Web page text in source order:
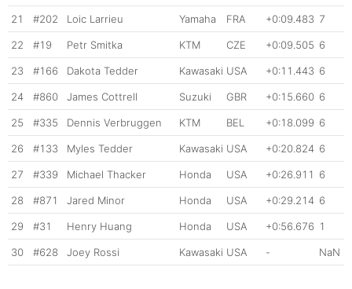
21 #202 Loic Larrieu Yamaha FRA +0:09.483 7
22 #19 Petr Smitka KTM CZE +0:09.505 6
23 #166 Dakota Tedder Kawasaki USA +0:11.443 6
24 #860 James Cottrell Suzuki GBR +0:15.660 6
25 #335 Dennis Verbruggen KTM BEL +0:18.099 6
26 #133 Myles Tedder Kawasaki USA +0:20.824 6
27 #339 Michael Thacker Honda USA +0:26.911 6
28 #871 Jared Minor Honda USA +0:29.214 6
29 #31 Henry Huang Honda USA +0:56.676 1
30 #628 Joey Rossi Kawasaki USA - NaN